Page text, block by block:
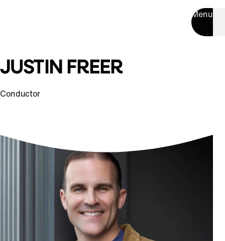
Menu
JUSTIN FREER
Conductor